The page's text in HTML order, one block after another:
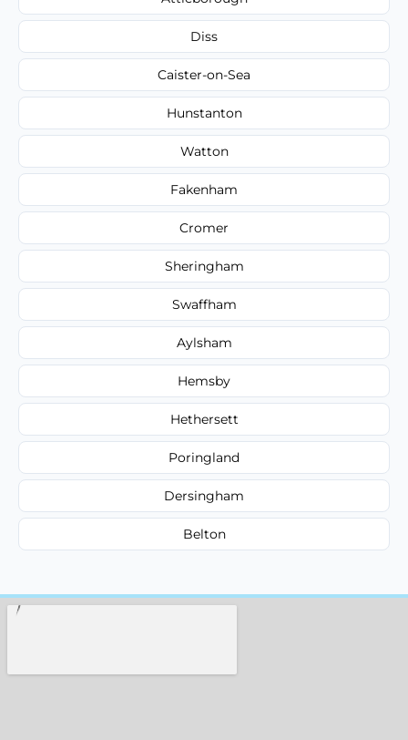
Diss
Caister-on-Sea
Hunstanton
Watton
Fakenham
Cromer
Sheringham
Swaffham
Aylsham
Hemsby
Hethersett
Poringland
Dersingham
Belton